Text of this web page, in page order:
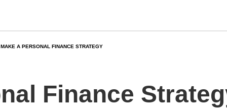
MAKE A PERSONAL FINANCE STRATEGY
Finance